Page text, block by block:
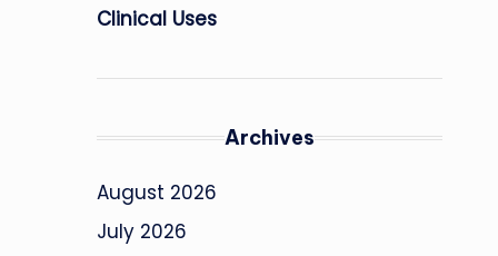
Clinical Uses
Archives
August 2026
July 2026